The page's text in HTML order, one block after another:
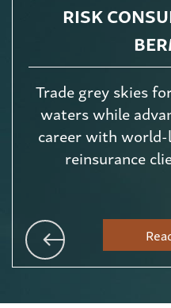
RISK
Trade grey skies
waters while
career with world-
reinsurance